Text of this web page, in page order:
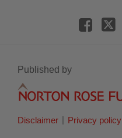
Published by
Disclaimer Privacy policy